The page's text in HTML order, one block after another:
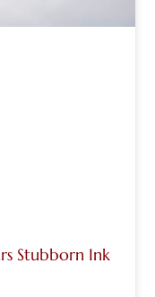
Stubborn Ink